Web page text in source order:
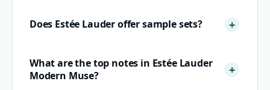
Does Estée Lauder offer sample sets?
What are the top notes in Estée Lauder
Modern Muse?